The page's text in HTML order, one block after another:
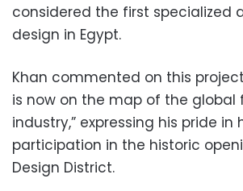
considered the first specialized
design in Egypt.
Khan commented on this
is now on the map of the global
industry,” expressing his pride in
participation in the historic
Design District.